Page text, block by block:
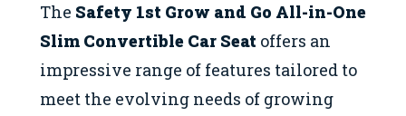
The Safety 1st Grow and Go All-in-One
Slim Convertible Car Seat offers an
impressive range of features tailored to
meet the evolving needs of growing